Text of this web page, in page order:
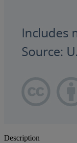
Description